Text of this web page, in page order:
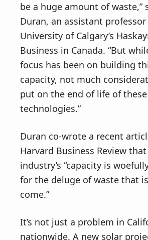
be a huge amount of waste,”
Duran, an assistant
University of Calgary’s
Business in Canada. “But
focus has been on building
capacity, not much
put on the end of life of these
technologies.”
Duran co-wrote a recent
Harvard Business Review
industry’s “capacity is
for the deluge of waste that
come.”
It’s not just a problem in
nationwide. A new solar